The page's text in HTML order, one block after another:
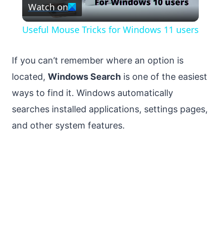
Video
Watch on
Useful Mouse Tricks for Windows 11 users
If you can’t remember where an option is
located, Windows Search is one of the easiest
ways to find it. Windows automatically
searches installed applications, settings pages,
and other system features.